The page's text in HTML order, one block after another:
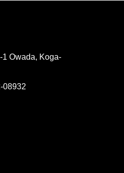
1 Owada, Koga-
08932